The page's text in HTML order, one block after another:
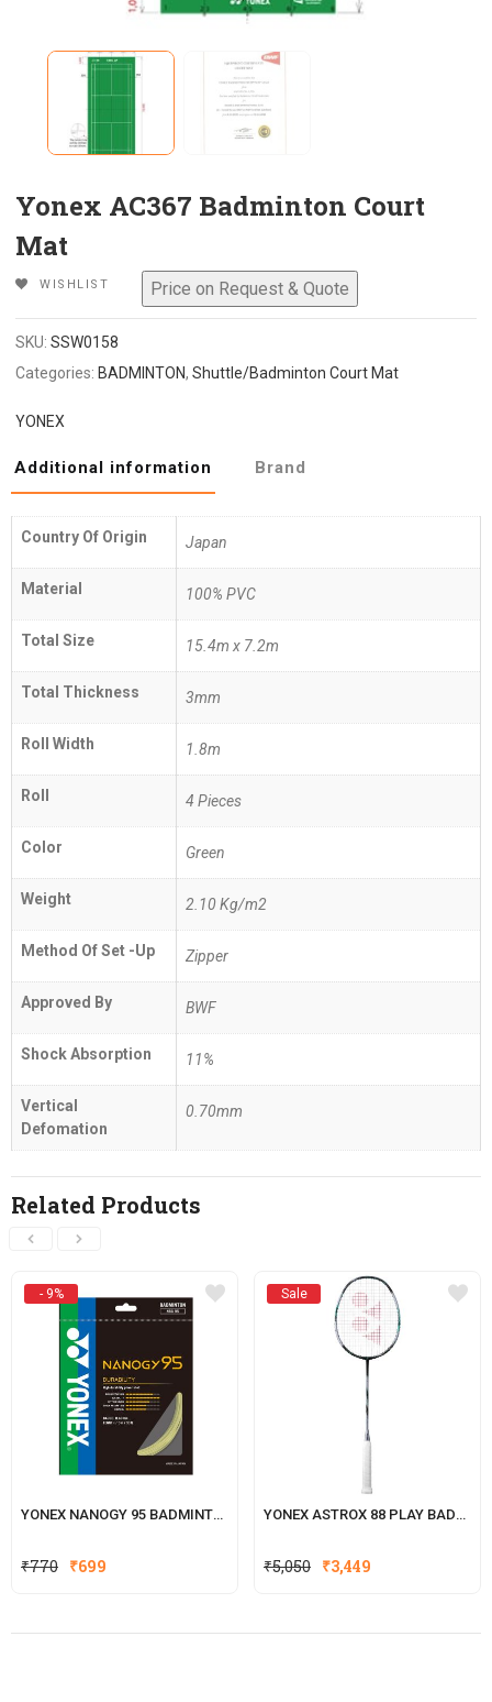
Yonex AC367 Badminton Court
Mat
WISHLIST
SKU:SSW0158
Categories: BADMINTON,Shuttle/Badminton Court Mat
YONEX
Additional information Brand
Country Of Origin Japan
Material 100% PVC
Total Size 15.4m x 7.2m
Total Thickness 3mm
Roll Width 1.8m
Roll 4 Pieces
Color Green
Weight 2.10 Kg/m2
Method Of Set -Up Zipper
Approved By BWF
Shock Absorption 11%
Vertical
Defomation
0.70mm
Related Products
- 9%
YONEX NANOGY 95 BADMINTON STRING
₹770 Original
₹770.
₹699
₹699.
Sale
YONEX ASTROX 88 PLAY BADMINTON RACKET
₹5,050 ₹3,449